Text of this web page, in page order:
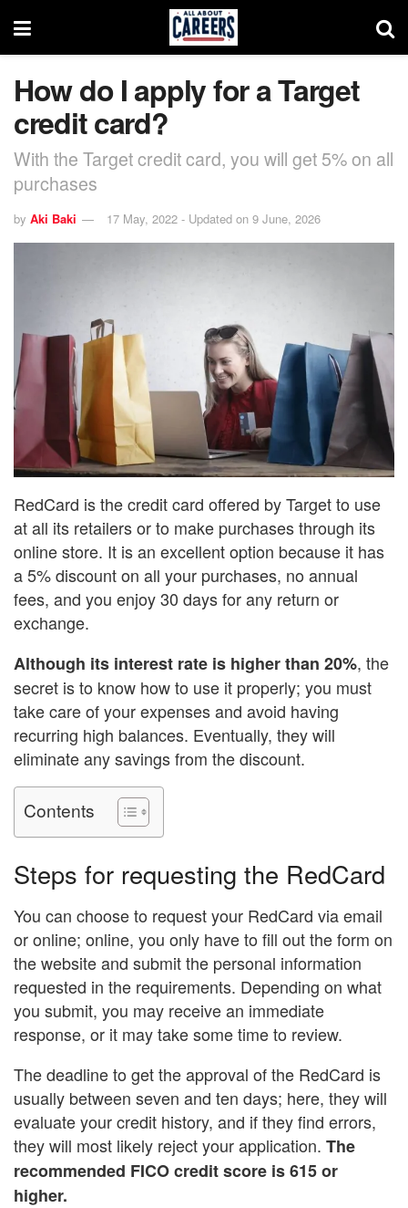
How do I apply for a Target
credit card?
With the Target credit card, you will get 5% on all
purchases
by Aki Baki 17 May, 2022 - Updated on 9 June, 2026
RedCard is the credit card offered by Target to use
at all its retailers or to make purchases through its
online store. It is an excellent option because it has
a 5% discount on all your purchases, no annual
fees, and you enjoy 30 days for any return or
exchange.
Although its interest rate is higher than 20%, the
secret is to know how to use it properly; you must
take care of your expenses and avoid having
recurring high balances. Eventually, they will
eliminate any savings from the discount.
Contents
Steps for requesting the RedCard
You can choose to request your RedCard via email
or online; online, you only have to fill out the form on
the website and submit the personal information
requested in the requirements. Depending on what
you submit, you may receive an immediate
response, or it may take some time to review.
The deadline to get the approval of the RedCard is
usually between seven and ten days; here, they will
evaluate your credit history, and if they find errors,
they will most likely reject your application. The
recommended FICO credit score is 615 or
higher.